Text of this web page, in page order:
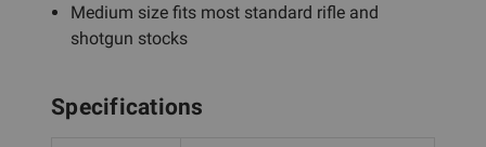
Medium size fits most standard rifle and
shotgun stocks
Specifications